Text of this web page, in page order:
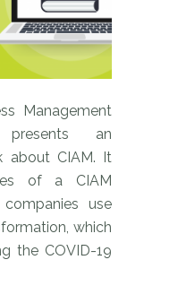
Management
an
about CIAM. It
of a CIAM
use
which
the COVID-19